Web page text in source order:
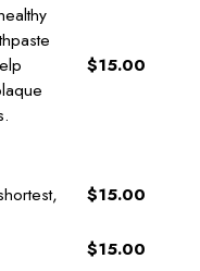
$15.00
$15.00
$15.00